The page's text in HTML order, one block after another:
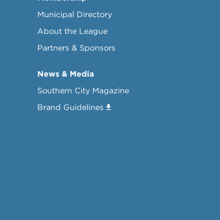
Municipal Directory
About the League
Partners & Sponsors
News & Media
Southern City Magazine
Brand Guidelines